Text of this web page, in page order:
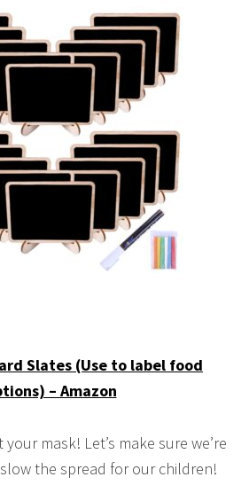
Slates (Use to label food
– Amazon
your mask! Let’s make sure we’re
the spread for our children!